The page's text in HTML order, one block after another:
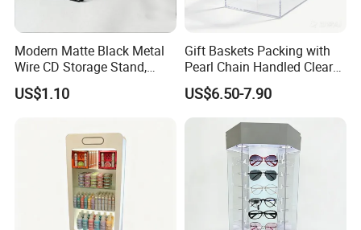
Modern Matte Black Metal
Wire CD Storage Stand,
Store Desk Shelf,
Supermarket Display Wire
US$1.10
Gift Baskets Packing with
Pearl Chain Handled Clear
Case Plastic Petals Baskets
Square Promotional Bag
Custom Packaging Acrylic
Boxes Wedding Flower Girl
US$6.50-7.90